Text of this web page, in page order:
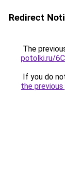
Redirect
The
potolki.ru/
If you do
the previous